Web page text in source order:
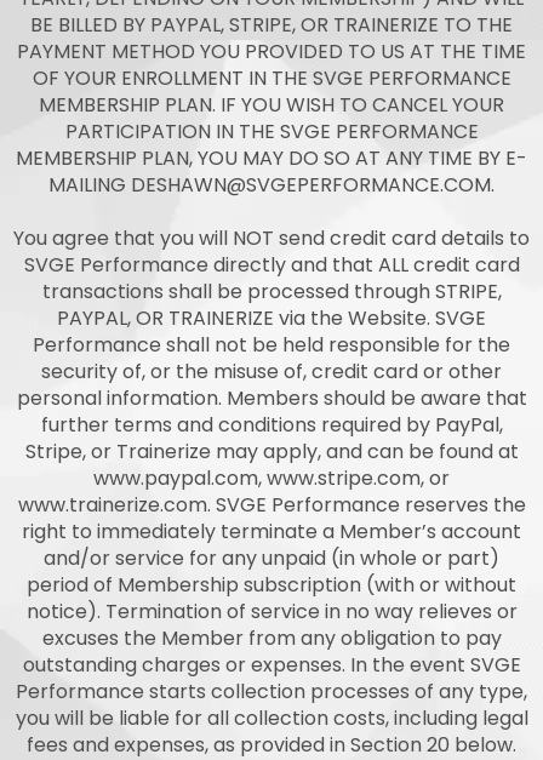
BE BILLED BY PAYPAL, STRIPE, OR TRAINERIZE TO THE
PAYMENT METHOD YOU PROVIDED TO US AT THE TIME
OF YOUR ENROLLMENT IN THE SVGE PERFORMANCE
MEMBERSHIP PLAN. IF YOU WISH TO CANCEL YOUR
PARTICIPATION IN THE SVGE PERFORMANCE
MEMBERSHIP PLAN, YOU MAY DO SO AT ANY TIME BY E-
MAILING DESHAWN@SVGEPERFORMANCE.COM.
You agree that you will NOT send credit card details to
SVGE Performance directly and that ALL credit card
transactions shall be processed through STRIPE,
PAYPAL, OR TRAINERIZE via the Website. SVGE
Performance shall not be held responsible for the
security of, or the misuse of, credit card or other
personal information. Members should be aware that
further terms and conditions required by PayPal,
Stripe, or Trainerize may apply, and can be found at
www.paypal.com, www.stripe.com, or
www.trainerize.com. SVGE Performance reserves the
right to immediately terminate a Member’s account
and/or service for any unpaid (in whole or part)
period of Membership subscription (with or without
notice). Termination of service in no way relieves or
excuses the Member from any obligation to pay
outstanding charges or expenses. In the event SVGE
Performance starts collection processes of any type,
you will be liable for all collection costs, including legal
fees and expenses, as provided in Section 20 below.